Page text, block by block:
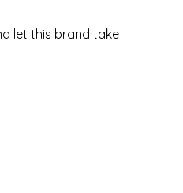
let this brand take